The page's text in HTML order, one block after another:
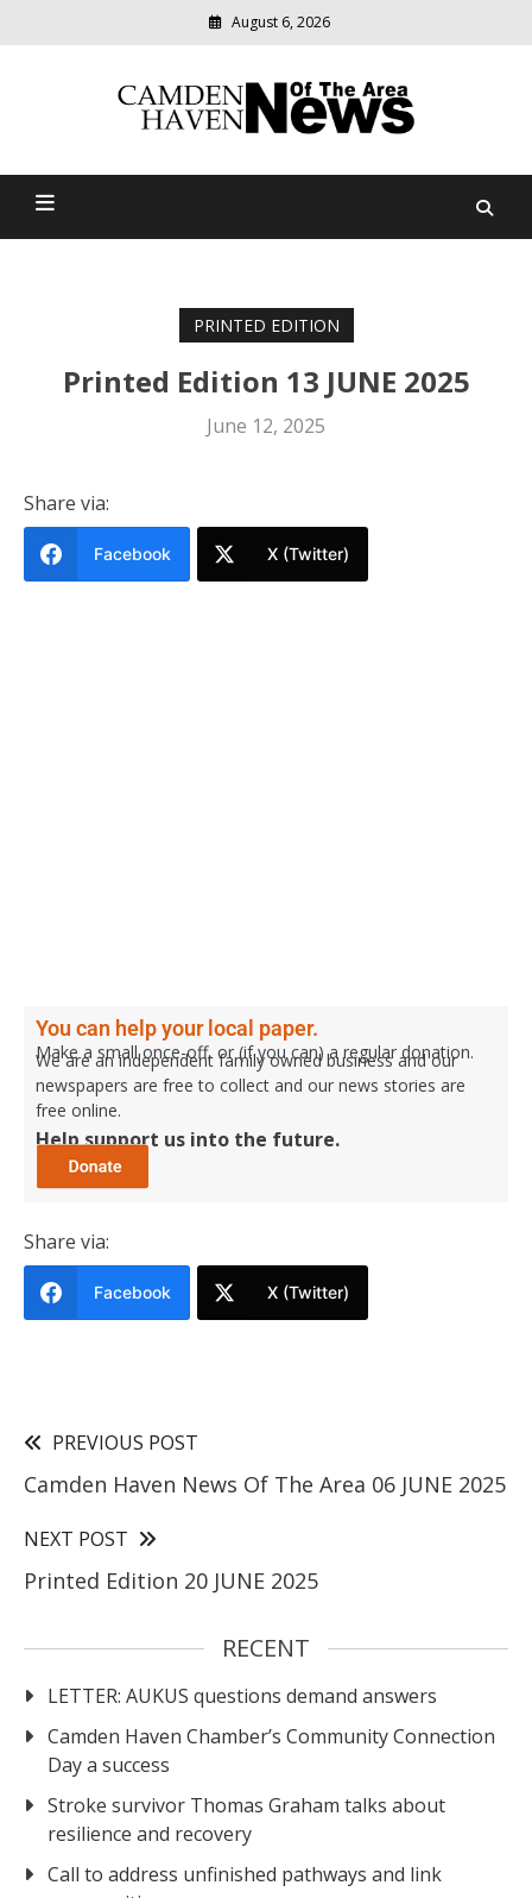
August 6, 2026
Camden Haven News Of
relevant
community
PRINTED EDITION
Printed Edition 13 JUNE 2025
June 12, 2025
Share via:
Facebook X (Twitter)
You can help your local paper.
Make a small once-off, or (if you can) a regular donation.
We are an independent family owned business and our
newspapers are free to collect and our news stories are
free online.
Help support us into the future.
Share via:
Facebook X (Twitter)
PREVIOUS POST
Camden Haven News Of The Area 06 JUNE 2025
NEXT POST
Printed Edition 20 JUNE 2025
RECENT
LETTER: AUKUS questions demand answers
Camden Haven Chamber’s Community Connection
Day a success
Stroke survivor Thomas Graham talks about
resilience and recovery
Call to address unfinished pathways and link